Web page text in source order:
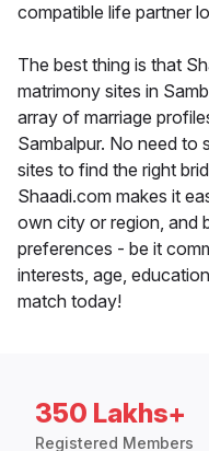
compatible life partner
The best thing is that
matrimony sites in
array of marriage
Sambalpur. No need to
sites to find the right
Shaadi.com makes it
own city or region, and
preferences - be it
interests, age,
match today!
350 Lakhs+
Registered Members